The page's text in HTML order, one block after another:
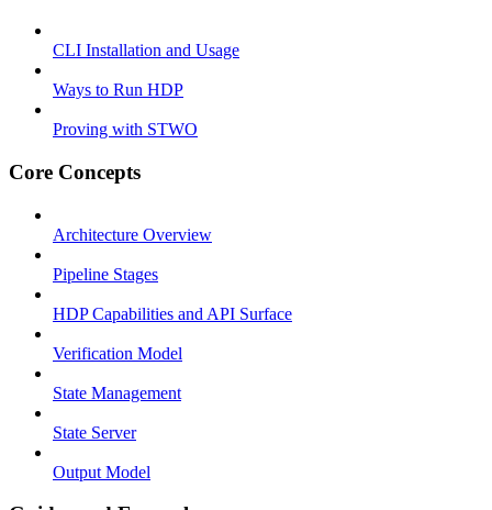
CLI Installation and Usage
Ways to Run HDP
Proving with STWO
Core Concepts
Architecture Overview
Pipeline Stages
HDP Capabilities and API Surface
Verification Model
State Management
State Server
Output Model